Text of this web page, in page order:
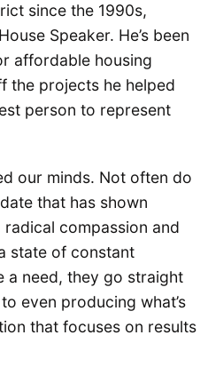
since the 1990s,
Speaker. He’s been
affordable housing
the projects he helped
person to represent
our minds. Not often do
that has shown
compassion and
state of constant
a need, they go straight
even producing what’s
that focuses on results